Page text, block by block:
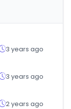
3 years ago
3 years ago
2 years ago